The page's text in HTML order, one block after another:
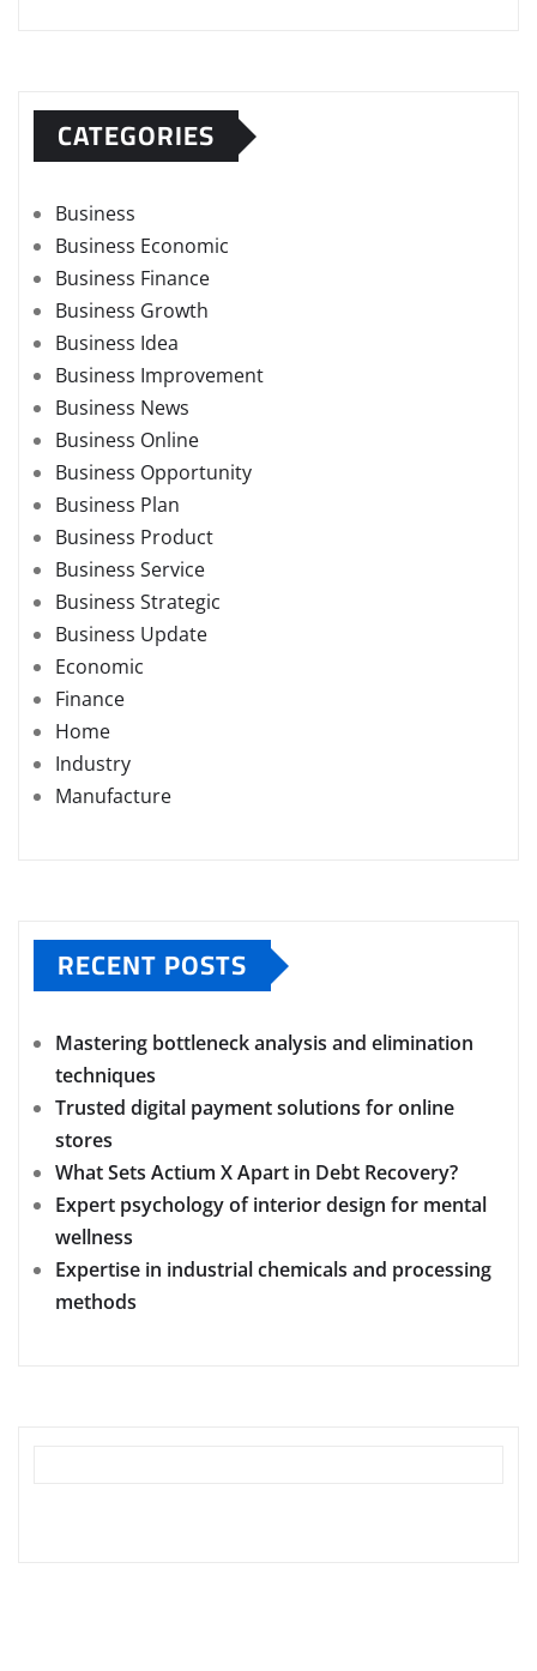
CATEGORIES
Business
Business Economic
Business Finance
Business Growth
Business Idea
Business Improvement
Business News
Business Online
Business Opportunity
Business Plan
Business Product
Business Service
Business Strategic
Business Update
Economic
Finance
Home
Industry
Manufacture
RECENT POSTS
Mastering bottleneck analysis and elimination
techniques
Trusted digital payment solutions for online
stores
What Sets Actium X Apart in Debt Recovery?
Expert psychology of interior design for mental
wellness
Expertise in industrial chemicals and processing
methods